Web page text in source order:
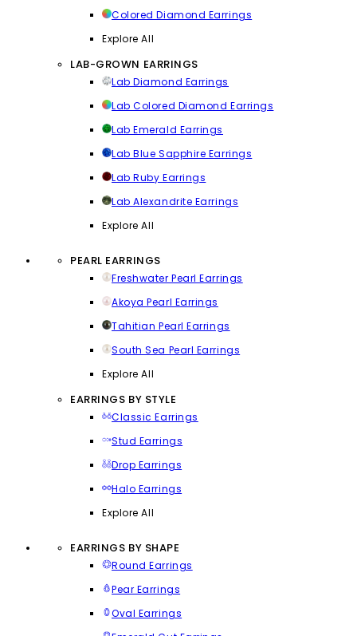
Colored Diamond Earrings
Explore All
LAB-GROWN EARRINGS
Lab Diamond Earrings
Lab Colored Diamond Earrings
Lab Emerald Earrings
Lab Blue Sapphire Earrings
Lab Ruby Earrings
Lab Alexandrite Earrings
Explore All
PEARL EARRINGS
Freshwater Pearl Earrings
Akoya Pearl Earrings
Tahitian Pearl Earrings
South Sea Pearl Earrings
Explore All
EARRINGS BY STYLE
Classic Earrings
Stud Earrings
Drop Earrings
Halo Earrings
Explore All
EARRINGS BY SHAPE
Round Earrings
Pear Earrings
Oval Earrings